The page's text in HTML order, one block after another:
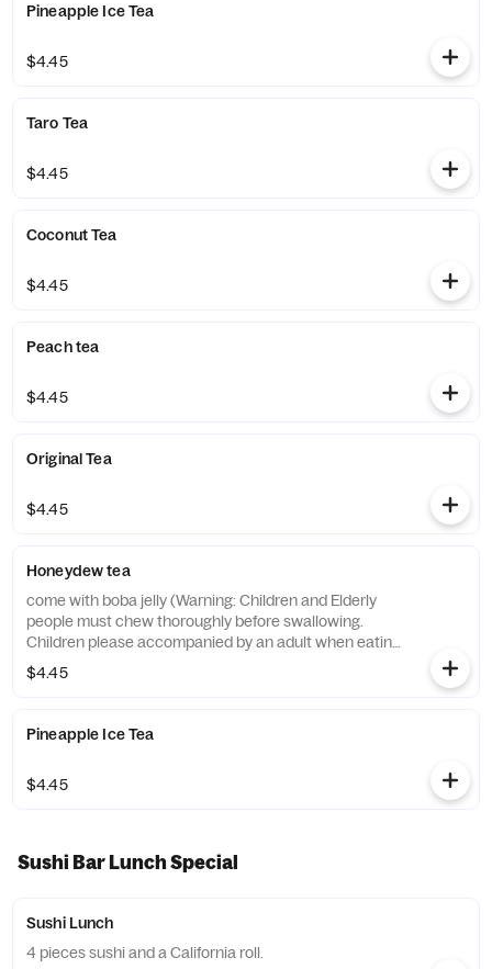
Pineapple Ice Tea
$4.45
Taro Tea
$4.45
Coconut Tea
$4.45
Peach tea
$4.45
Original Tea
$4.45
Honeydew tea
come with boba jelly (Warning: Children and Elderly
people must chew thoroughly before swallowing.
Children please accompanied by an adult when eating.
)
$4.45
Pineapple Ice Tea
$4.45
Sushi Bar Lunch Special
Sushi Lunch
4 pieces sushi and a California roll.